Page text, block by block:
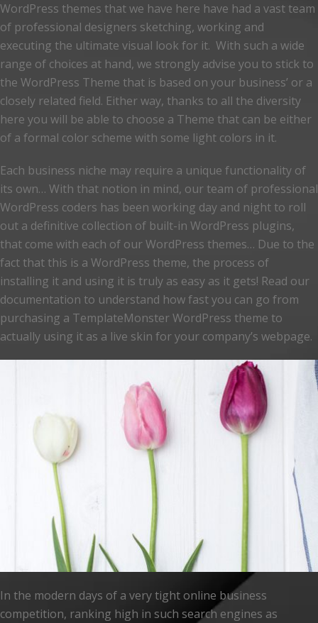
WordPress themes that we have here have had a vast team
of professional designers sketching, working and
executing the ultimate visual look for it. With such a wide
range of choices at hand, we strongly advise you to stick to
the WordPress Theme that is based on your business’ or a
closely related field. Either way, thanks to all the diversity
here you will be able to choose a Theme that can be either
of a formal color scheme with some light colors in it.
Each business niche may require a unique functionality of
its own… With that notion in mind, our team of professional
WordPress coders has been working day and night to roll
out a definitive collection of built-in WordPress plugins,
that come with each of our WordPress themes… Due to the
fact that this is a WordPress theme, the process of
installing it and using it is truly as easy as it gets! Read our
documentation to understand how fast you can go from
purchasing a TemplateMonster WordPress theme to
actually using it as a live skin for your company’s webpage.
In the modern days of a very tight online business
competition, ranking high in such search engines as